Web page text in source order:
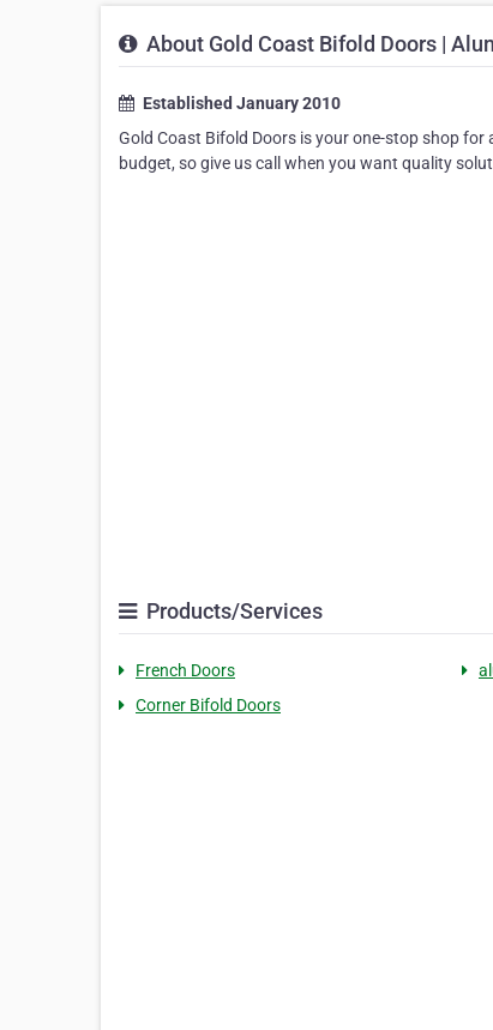
About Gold Coast Bifold Doors |
Established January 2010
Gold Coast Bifold Doors is your one-stop shop
budget, so give us call when you want quality
Products/Services
French Doors
Corner Bifold Doors